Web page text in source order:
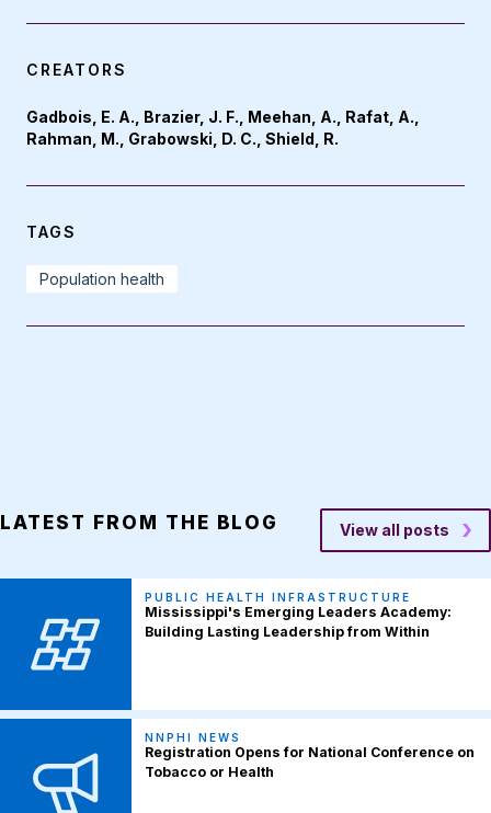
CREATORS
Gadbois, E. A., Brazier, J. F., Meehan, A., Rafat, A.,
Rahman, M., Grabowski, D. C., Shield, R.
TAGS
Population health
LATEST FROM THE BLOG View all posts
PUBLIC HEALTH INFRASTRUCTURE
Mississippi's Emerging Leaders Academy:
Building Lasting Leadership from Within
NNPHI NEWS
Registration Opens for National Conference on
Tobacco or Health